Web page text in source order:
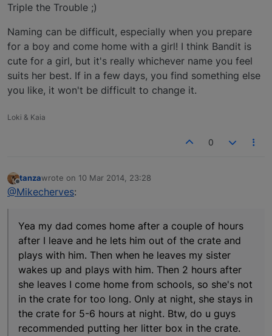
Triple the Trouble ;)
Naming can be difficult, especially when you prepare
for a boy and come home with a girl! I think Bandit is
cute for a girl, but it's really whichever name you feel
suits her best. If in a few days, you find something else
you like, it won't be difficult to change it.
Loki & Kaia
0
Offline
tanzawrote on 10 Mar 2014, 23:28
last edited by
@Mikecherves:
Yea my dad comes home after a couple of hours
after I leave and he lets him out of the crate and
plays with him. Then when he leaves my sister
wakes up and plays with him. Then 2 hours after
she leaves I come home from schools, so she's not
in the crate for too long. Only at night, she stays in
the crate for 5-6 hours at night. Btw, do u guys
recommended putting her litter box in the crate.